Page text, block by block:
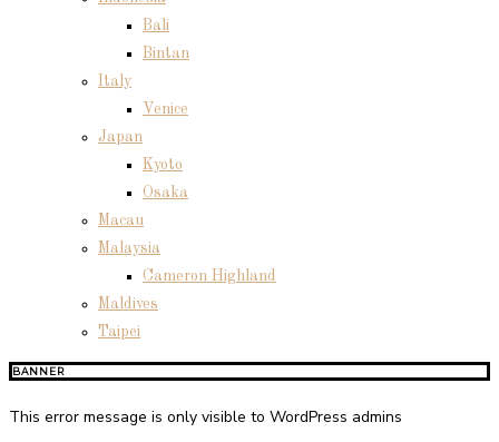
Bali
Bintan
Italy
Venice
Japan
Kyoto
Osaka
Macau
Malaysia
Cameron Highland
Maldives
Taipei
BANNER
This error message is only visible to WordPress admins